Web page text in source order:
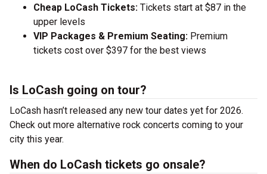
Cheap LoCash Tickets: Tickets start at $87 in the
upper levels
VIP Packages & Premium Seating: Premium
tickets cost over $397 for the best views
Is LoCash going on tour?
LoCash hasn’t released any new tour dates yet for 2026.
Check out more alternative rock concerts coming to your
city this year.
When do LoCash tickets go onsale?